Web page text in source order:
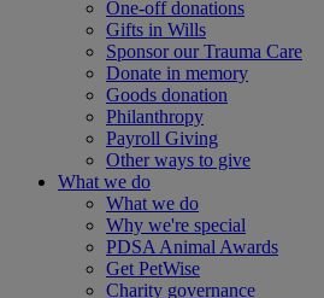
One-off donations
Gifts in Wills
Sponsor our Trauma Care
Donate in memory
Goods donation
Philanthropy
Payroll Giving
Other ways to give
What we do
What we do
Why we're special
PDSA Animal Awards
Get PetWise
Charity governance